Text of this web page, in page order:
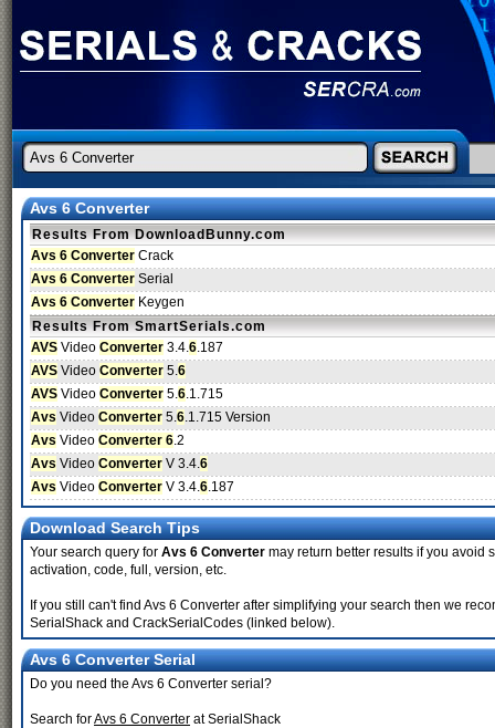
Avs 6 Converter
Results From DownloadBunny.com
Avs 6 Converter Crack
Avs 6 Converter Serial
Avs 6 Converter Keygen
Results From SmartSerials.com
AVS Video Converter 3.4.6.187
AVS Video Converter 5.6
AVS Video Converter 5.6.1.715
Avs Video Converter 5.6.1.715 Version
Avs Video Converter 6.2
Avs Video Converter V 3.4.6
Avs Video Converter V 3.4.6.187
Download Search Tips
Your search query for Avs 6 Converter may return better results if you avoid
activation, code, full, version, etc.
If you still can't find Avs 6 Converter after simplifying your search then we
SerialShack and CrackSerialCodes (linked below).
Avs 6 Converter Serial
Do you need the Avs 6 Converter serial?
Search forAvs 6 Converter at SerialShack